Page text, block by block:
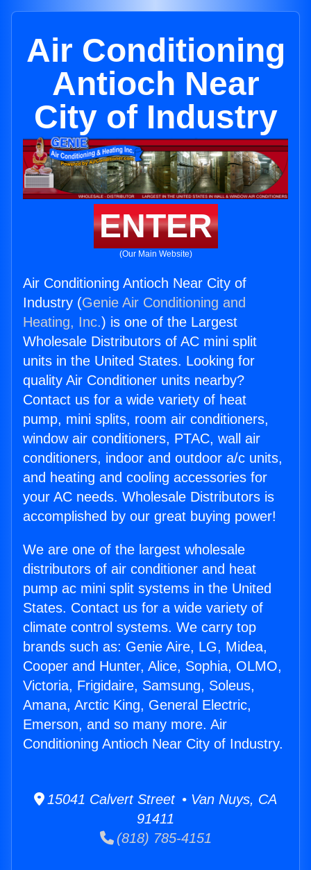
Air Conditioning
Antioch Near
City of Industry
ENTER
(Our Main Website)
Air Conditioning Antioch Near City of
Industry (Genie Air Conditioning and
Heating, Inc.) is one of the Largest
Wholesale Distributors of AC mini split
units in the United States. Looking for
quality Air Conditioner units nearby?
Contact us for a wide variety of heat
pump, mini splits, room air conditioners,
window air conditioners, PTAC, wall air
conditioners, indoor and outdoor a/c units,
and heating and cooling accessories for
your AC needs. Wholesale Distributors is
accomplished by our great buying power!
We are one of the largest wholesale
distributors of air conditioner and heat
pump ac mini split systems in the United
States. Contact us for a wide variety of
climate control systems. We carry top
brands such as: Genie Aire, LG, Midea,
Cooper and Hunter, Alice, Sophia, OLMO,
Victoria, Frigidaire, Samsung, Soleus,
Amana, Arctic King, General Electric,
Emerson, and so many more. Air
Conditioning Antioch Near City of Industry.
15041 Calvert Street • Van Nuys, CA
91411
(818) 785-4151